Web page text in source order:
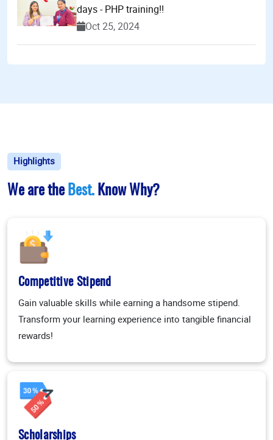
days - PHP training!!
Oct 25, 2024
Highlights
We are the Best. Know Why?
Competitive Stipend
Gain valuable skills while earning a handsome stipend.
Transform your learning experience into tangible financial
rewards!
Scholarships